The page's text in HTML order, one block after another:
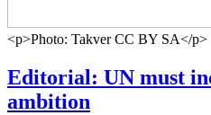
<p>Photo: Takver CC BY SA</p>
Editorial: UN must
ambition